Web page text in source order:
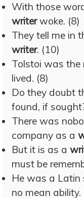
With those
writerwoke. (8)
They tell me in
writer. (10)
Tolstoi was
lived. (8)
Do they doubt
found, if
There was
company as a
But it is as a
must be
He was a Latin
no mean ability.